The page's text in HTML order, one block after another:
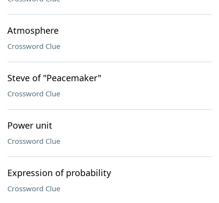
Atmosphere
Crossword Clue
Steve of "Peacemaker"
Crossword Clue
Power unit
Crossword Clue
Expression of probability
Crossword Clue